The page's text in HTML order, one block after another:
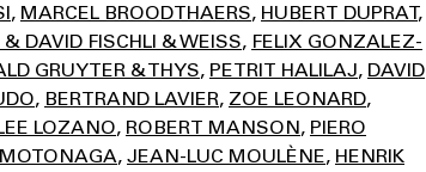
MARCEL BROODTHAERS HUBERT DUPRAT
& DAVID FISCHLI & WEISS FELIX GONZALEZ-
GRUYTER & THYS PETRIT HALILAJ DAVID
BERTRAND LAVIER ZOE LEONARD
LOZANO ROBERT MANSON PIERO
JEAN-LUC MOULÈNE HENRIK